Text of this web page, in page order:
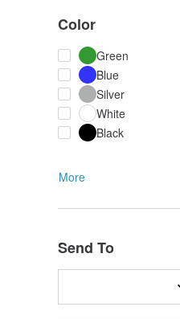
Color
Green
Blue
Silver
White
Black
More
Send To